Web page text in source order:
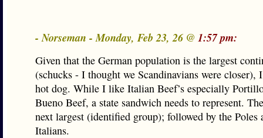
- Norseman - Monday, Feb 23, 26 @ 1:57 pm:
Given that the German population is the largest
(schucks - I thought we Scandinavians were closer),
hot dog. While I like Italian Beef’s especially
Bueno Beef, a state sandwich needs to represent.
next largest (identified group); followed by the Poles
Italians.